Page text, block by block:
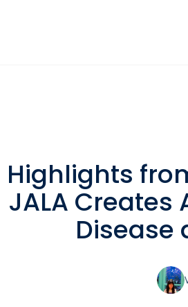
Highlights
JALA Creates
Disease